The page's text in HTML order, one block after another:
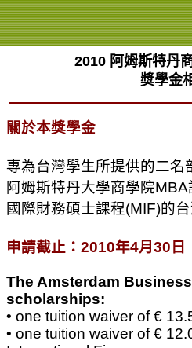
2010 阿姆斯特丹
獎學金
關於本獎學金
專為台灣學生所提供的二名
阿姆斯特丹大學商學院MBA
國際財務碩士課程(MIF)的
申請截止： 2010年4月 30 日
The Amsterdam
scholarships:
• one tuition waiver of €
• one tuition waiver of €